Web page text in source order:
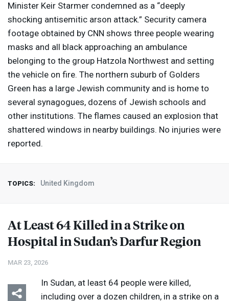
Minister Keir Starmer condemned as a “deeply
shocking antisemitic arson attack.” Security camera
footage obtained by CNN shows three people wearing
masks and all black approaching an ambulance
belonging to the group Hatzola Northwest and setting
the vehicle on fire. The northern suburb of Golders
Green has a large Jewish community and is home to
several synagogues, dozens of Jewish schools and
other institutions. The flames caused an explosion that
shattered windows in nearby buildings. No injuries were
reported.
TOPICS: United Kingdom
At Least 64 Killed in a Strike on
Hospital in Sudan’s Darfur Region
MAR 23, 2026
In Sudan, at least 64 people were killed,
including over a dozen children, in a strike on a